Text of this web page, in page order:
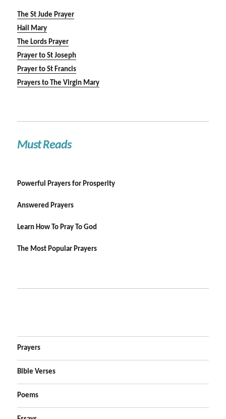
The St Jude Prayer
Hail Mary
The Lords Prayer
Prayer to St Joseph
Prayer to St Francis
Prayers to The Virgin Mary
Must Reads
Powerful Prayers for Prosperity
Answered Prayers
Learn How To Pray To God
The Most Popular Prayers
Prayers
Bible Verses
Poems